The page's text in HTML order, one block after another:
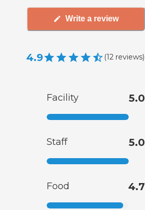
Write a review
4.9 (12 reviews)
Facility 5.0
Staff 5.0
Food 4.7